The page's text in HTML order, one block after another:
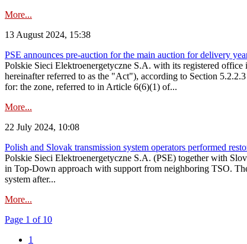
More...
13 August 2024, 15:38
PSE announces pre-auction for the main auction for delivery
Polskie Sieci Elektroenergetyczne S.A. with its registered
hereinafter referred to as the "Act"), according to Section
for: the zone, referred to in Article 6(6)(1) of...
More...
22 July 2024, 10:08
Polish and Slovak transmission system operators performed
Polskie Sieci Elektroenergetyczne S.A. (PSE) together with
in Top-Down approach with support from neighboring TSO.
system after...
More...
Page 1 of 10
1